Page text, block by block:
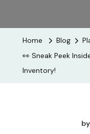
Home Blog
👀 Sneak Peek
Inventory!
by